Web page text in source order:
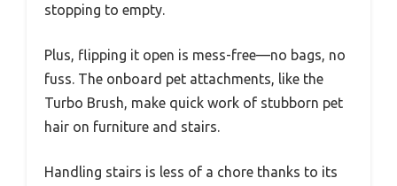
stopping to empty.
Plus, flipping it open is mess-free—no bags, no
fuss. The onboard pet attachments, like the
Turbo Brush, make quick work of stubborn pet
hair on furniture and stairs.
Handling stairs is less of a chore thanks to its